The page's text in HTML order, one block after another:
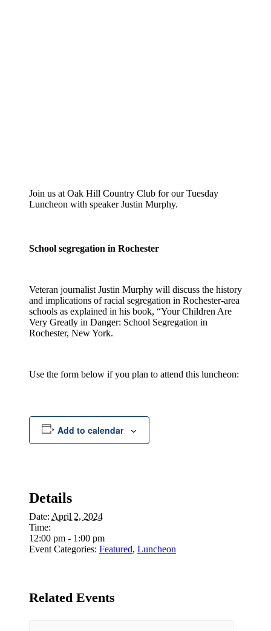
Join us at Oak Hill Country Club for our Tuesday
Luncheon with speaker Justin Murphy.
School segregation in Rochester
Veteran journalist Justin Murphy will discuss the history
and implications of racial segregation in Rochester-area
schools as explained in his book, “Your Children Are
Very Greatly in Danger: School Segregation in
Rochester, New York.
Use the form below if you plan to attend this luncheon:
Add to calendar
Details
Date: April 2, 2024
Time:
12:00 pm - 1:00 pm
Event Categories: Featured, Luncheon
Related Events